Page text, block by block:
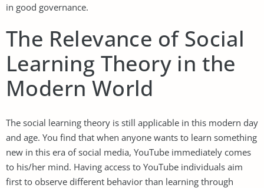
in good governance.
The Relevance of Social
Learning Theory in the
Modern World
The social learning theory is still applicable in this modern day
and age. You find that when anyone wants to learn something
new in this era of social media, YouTube immediately comes
to his/her mind. Having access to YouTube individuals aim
first to observe different behavior than learning through